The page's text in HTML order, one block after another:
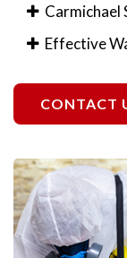
Carmichael
Effective
CONTACT